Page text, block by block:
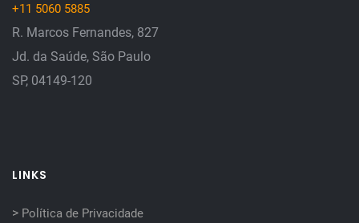
+11 5060 5885
R. Marcos Fernandes, 827
Jd. da Saúde, São Paulo
SP, 04149-120
LINKS
> Política de Privacidade